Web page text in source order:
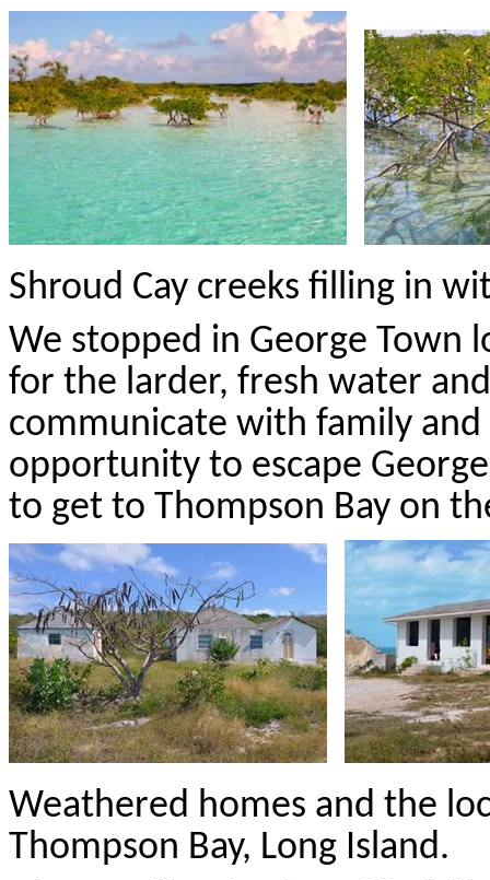
Shroud Cay creeks filling in
We stopped in George Town
for the larder, fresh water
communicate with family
opportunity to escape
to get to Thompson Bay on
Weathered homes and the
Thompson Bay, Long Island.